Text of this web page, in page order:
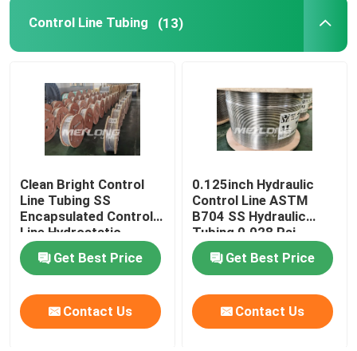
Control Line Tubing (13)
Clean Bright Control
Line Tubing SS
Encapsulated Control
Line Hydrostatic
Tested
Get Best Price
Contact Us
0.125inch Hydraulic
Control Line ASTM
B704 SS Hydraulic
Tubing 0.028 Psi
Get Best Price
Contact Us